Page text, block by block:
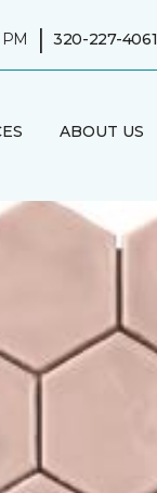
| 320-227-4061
ABOUT US